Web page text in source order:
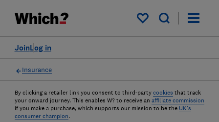
My saved items
Log in
Join
Insurance
By clicking a retailer link you consent to third-party cookies that track
your onward journey. This enables W? to receive an affiliate commission
if you make a purchase, which supports our mission to be the UK's
consumer champion.